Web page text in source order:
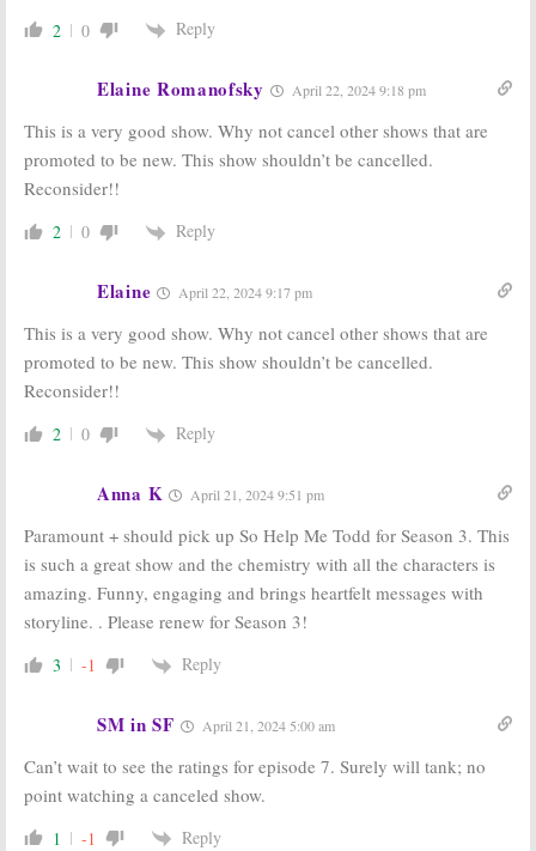
2 0 Reply
Elaine Romanofsky April 22, 2024 9:18 pm
This is a very good show. Why not cancel other shows that are
promoted to be new. This show shouldn’t be cancelled.
Reconsider!!
2 0 Reply
Elaine April 22, 2024 9:17 pm
This is a very good show. Why not cancel other shows that are
promoted to be new. This show shouldn’t be cancelled.
Reconsider!!
2 0 Reply
Anna K April 21, 2024 9:51 pm
Paramount + should pick up So Help Me Todd for Season 3. This
is such a great show and the chemistry with all the characters is
amazing. Funny, engaging and brings heartfelt messages with
storyline. . Please renew for Season 3!
3 -1 Reply
SM in SF April 21, 2024 5:00 am
Can’t wait to see the ratings for episode 7. Surely will tank; no
point watching a canceled show.
1 -1 Reply